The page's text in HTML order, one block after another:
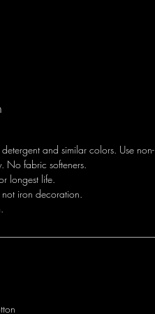
and similar colors. Use non-
No fabric softeners.
longest life.
iron decoration.